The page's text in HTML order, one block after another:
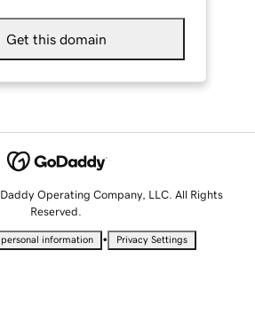
Get this domain
Operating Company, LLC. All Rights
Reserved.
information • Privacy Settings